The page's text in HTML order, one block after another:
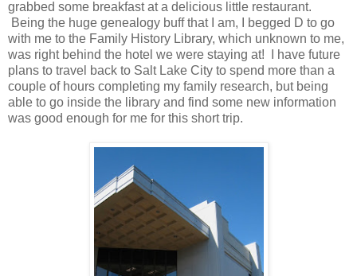
grabbed some breakfast at a delicious little restaurant.
Being the huge genealogy buff that I am, I begged D to go
with me to the Family History Library, which unknown to me,
was right behind the hotel we were staying at! I have future
plans to travel back to Salt Lake City to spend more than a
couple of hours completing my family research, but being
able to go inside the library and find some new information
was good enough for me for this short trip.